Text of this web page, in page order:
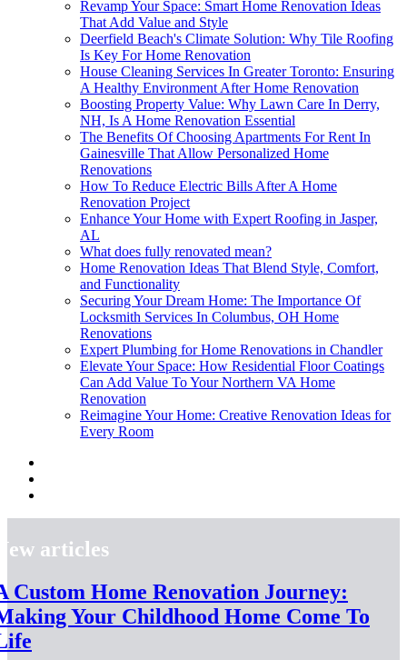
Revamp Your Space: Smart Home Renovation Ideas
That Add Value and Style
Deerfield Beach's Climate Solution: Why Tile Roofing
Is Key For Home Renovation
House Cleaning Services In Greater Toronto: Ensuring
A Healthy Environment After Home Renovation
Boosting Property Value: Why Lawn Care In Derry,
NH, Is A Home Renovation Essential
The Benefits Of Choosing Apartments For Rent In
Gainesville That Allow Personalized Home
Renovations
How To Reduce Electric Bills After A Home
Renovation Project
Enhance Your Home with Expert Roofing in Jasper,
AL
What does fully renovated mean?
Home Renovation Ideas That Blend Style, Comfort,
and Functionality
Securing Your Dream Home: The Importance Of
Locksmith Services In Columbus, OH Home
Renovations
Expert Plumbing for Home Renovations in Chandler
Elevate Your Space: How Residential Floor Coatings
Can Add Value To Your Northern VA Home
Renovation
Reimagine Your Home: Creative Renovation Ideas for
Every Room
articles
Custom Home Renovation Journey:
Your Childhood Home Come To